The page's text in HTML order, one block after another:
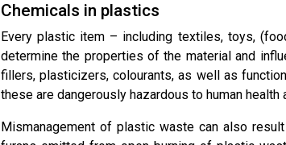
Chemicals in plastics
Every plastic item – including textiles, toys,
determine the properties of the material and
fillers, plasticizers, colourants, as well as
these are dangerously hazardous to human health
Mismanagement of plastic waste can also